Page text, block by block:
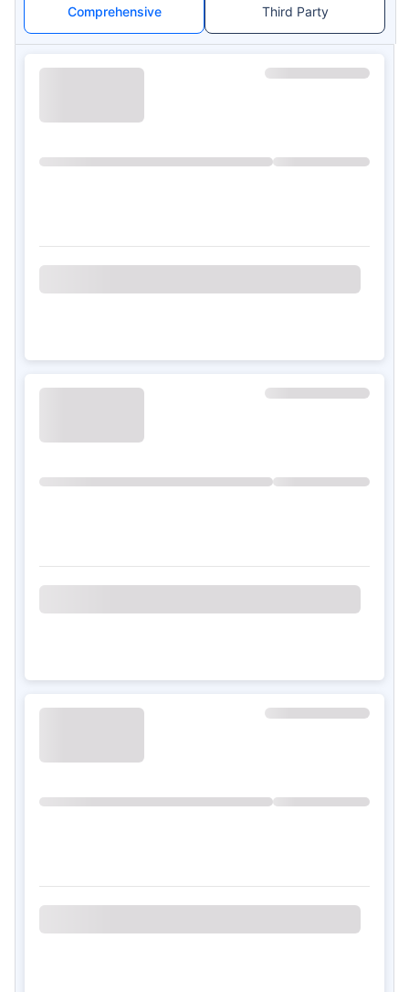
Comprehensive Third Party